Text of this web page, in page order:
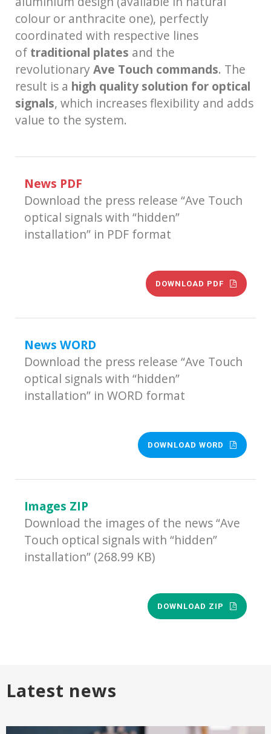
colour or anthracite one), perfectly
coordinated with respective lines
of traditional plates and the
revolutionaryAve Touch commands. The
result is a high quality solution for optical
signals, which increases flexibility and adds
value to the system.
News PDF
Download the press release “Ave Touch
optical signals with “hidden”
installation” in PDF format
DOWNLOAD PDF
News WORD
Download the press release “Ave Touch
optical signals with “hidden”
installation” in WORD format
DOWNLOAD WORD
Images ZIP
Download the images of the news “Ave
Touch optical signals with “hidden”
installation” (268.99 KB)
DOWNLOAD ZIP
Latest news